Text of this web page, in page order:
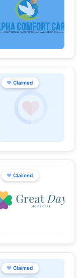
♥ Claimed
♥ Claimed
♥ Claimed